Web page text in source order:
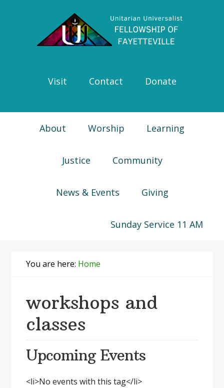
navigation
Visit Contact Donate
About Worship Learning
Justice Community
News & Events Giving
Sunday Service 11 AM
You are here: Home
workshops and
classes
Upcoming Events
<li>No events with this tag</li>